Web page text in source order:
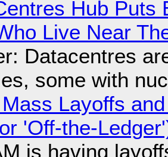
Hub
Live Near
Datacentres
some with
Layoffs
'Off-the-
is having